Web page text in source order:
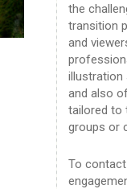
the
transition
and
illustration
and also
tailored to
groups or
To